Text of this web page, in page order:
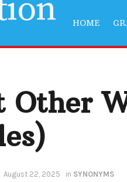
HOME
Other
August 22, 2025 in SYNONYMS